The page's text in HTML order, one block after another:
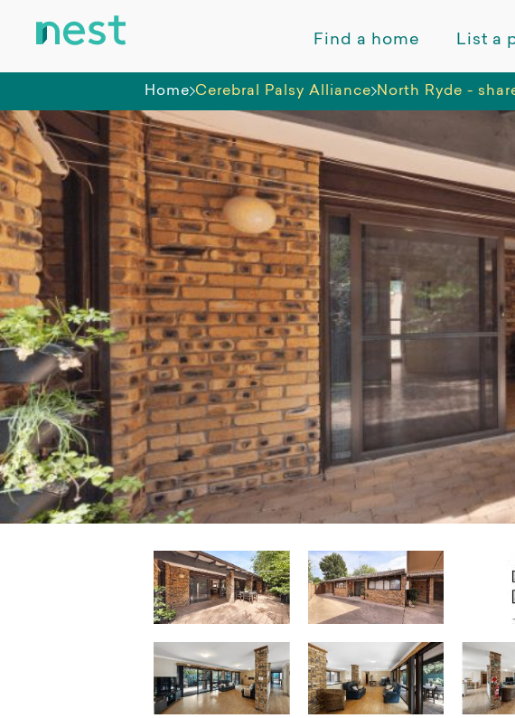
Find a home List a
Home Cerebral Palsy Alliance North Ryde -